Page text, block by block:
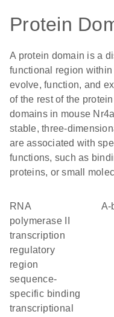
Protein
A protein domain is a
functional region
evolve, function, and
of the rest of the
domains in mouse
stable, three-
are associated with
functions, such as
proteins, or small
RNA
polymerase II
transcription
regulatory
region
sequence-
specific binding
transcriptional